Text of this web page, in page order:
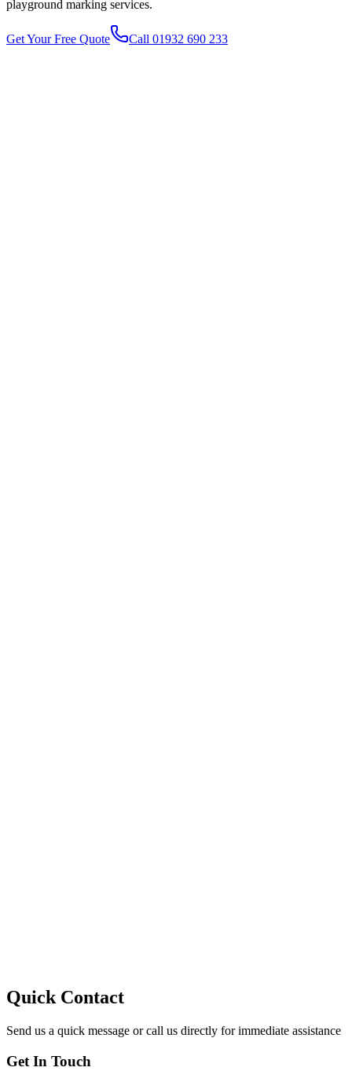
playground marking services.
Get Your Free Quote Call 01932 690 233
Quick Contact
Send us a quick message or call us directly for immediate assistance
Get In Touch